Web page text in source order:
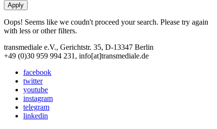
Oops! Seems like we coudn't proceed your search. Please try again
with less or other filters.
transmediale e.V., Gerichtstr. 35, D-13347 Berlin
+49 (0)30 959 994 231, info[at]transmediale.de
facebook
twitter
youtube
instagram
telegram
linkedin